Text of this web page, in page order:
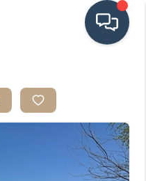
BUYING
SRES